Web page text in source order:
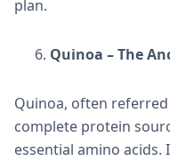
plan.
Quinoa – The
Quinoa, often
complete protein
essential amino acids.